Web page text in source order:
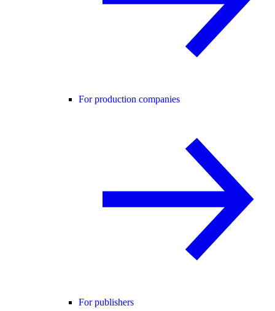
For production companies
For publishers